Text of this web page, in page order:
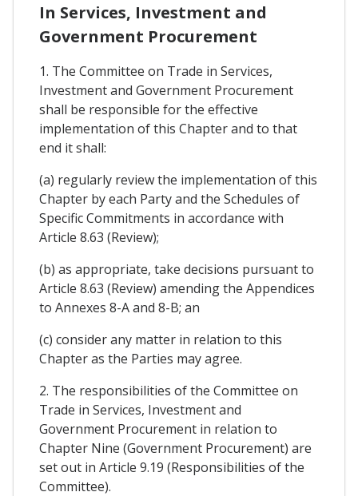
In Services, Investment and
Government Procurement
1. The Committee on Trade in Services,
Investment and Government Procurement
shall be responsible for the effective
implementation of this Chapter and to that
end it shall:
(a) regularly review the implementation of this
Chapter by each Party and the Schedules of
Specific Commitments in accordance with
Article 8.63 (Review);
(b) as appropriate, take decisions pursuant to
Article 8.63 (Review) amending the Appendices
to Annexes 8-A and 8-B; an
(c) consider any matter in relation to this
Chapter as the Parties may agree.
2. The responsibilities of the Committee on
Trade in Services, Investment and
Government Procurement in relation to
Chapter Nine (Government Procurement) are
set out in Article 9.19 (Responsibilities of the
Committee).